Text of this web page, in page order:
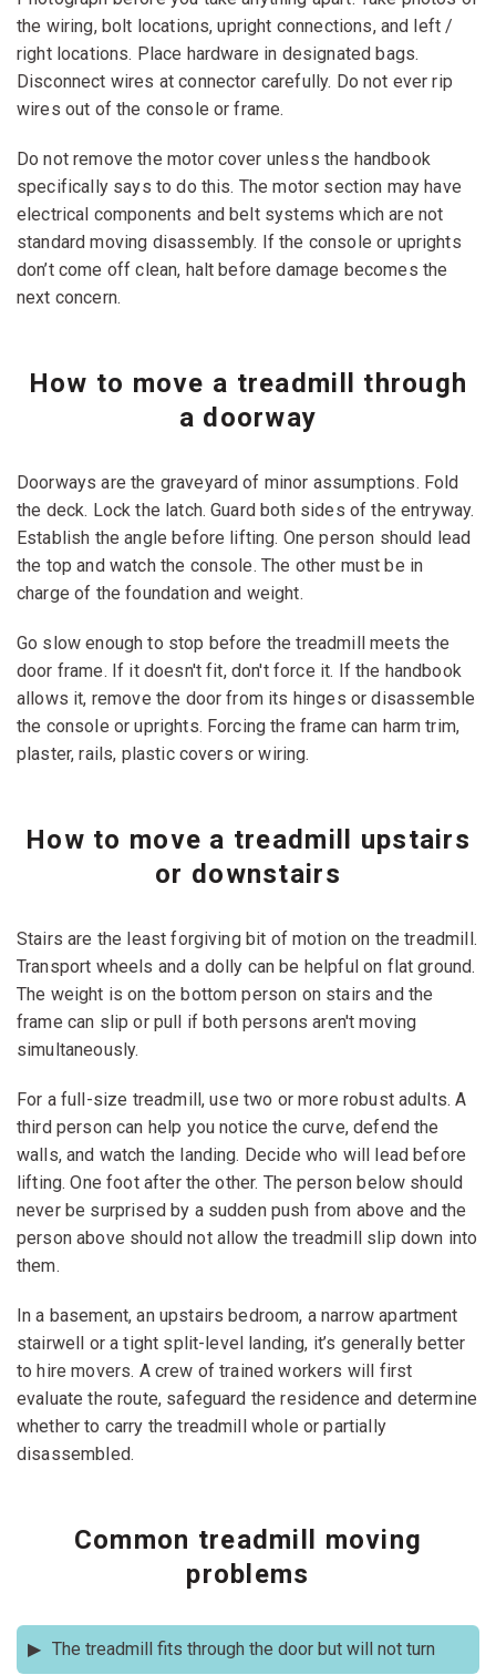
the wiring, bolt locations, upright connections, and left /
right locations. Place hardware in designated bags.
Disconnect wires at connector carefully. Do not ever rip
wires out of the console or frame.
Do not remove the motor cover unless the handbook
specifically says to do this. The motor section may have
electrical components and belt systems which are not
standard moving disassembly. If the console or uprights
don’t come off clean, halt before damage becomes the
next concern.
How to move a treadmill through
a doorway
Doorways are the graveyard of minor assumptions. Fold
the deck. Lock the latch. Guard both sides of the entryway.
Establish the angle before lifting. One person should lead
the top and watch the console. The other must be in
charge of the foundation and weight.
Go slow enough to stop before the treadmill meets the
door frame. If it doesn't fit, don't force it. If the handbook
allows it, remove the door from its hinges or disassemble
the console or uprights. Forcing the frame can harm trim,
plaster, rails, plastic covers or wiring.
How to move a treadmill upstairs
or downstairs
Stairs are the least forgiving bit of motion on the treadmill.
Transport wheels and a dolly can be helpful on flat ground.
The weight is on the bottom person on stairs and the
frame can slip or pull if both persons aren't moving
simultaneously.
For a full-size treadmill, use two or more robust adults. A
third person can help you notice the curve, defend the
walls, and watch the landing. Decide who will lead before
lifting. One foot after the other. The person below should
never be surprised by a sudden push from above and the
person above should not allow the treadmill slip down into
them.
In a basement, an upstairs bedroom, a narrow apartment
stairwell or a tight split-level landing, it’s generally better
to hire movers. A crew of trained workers will first
evaluate the route, safeguard the residence and determine
whether to carry the treadmill whole or partially
disassembled.
Common treadmill moving
problems
The treadmill fits through the door but will not turn